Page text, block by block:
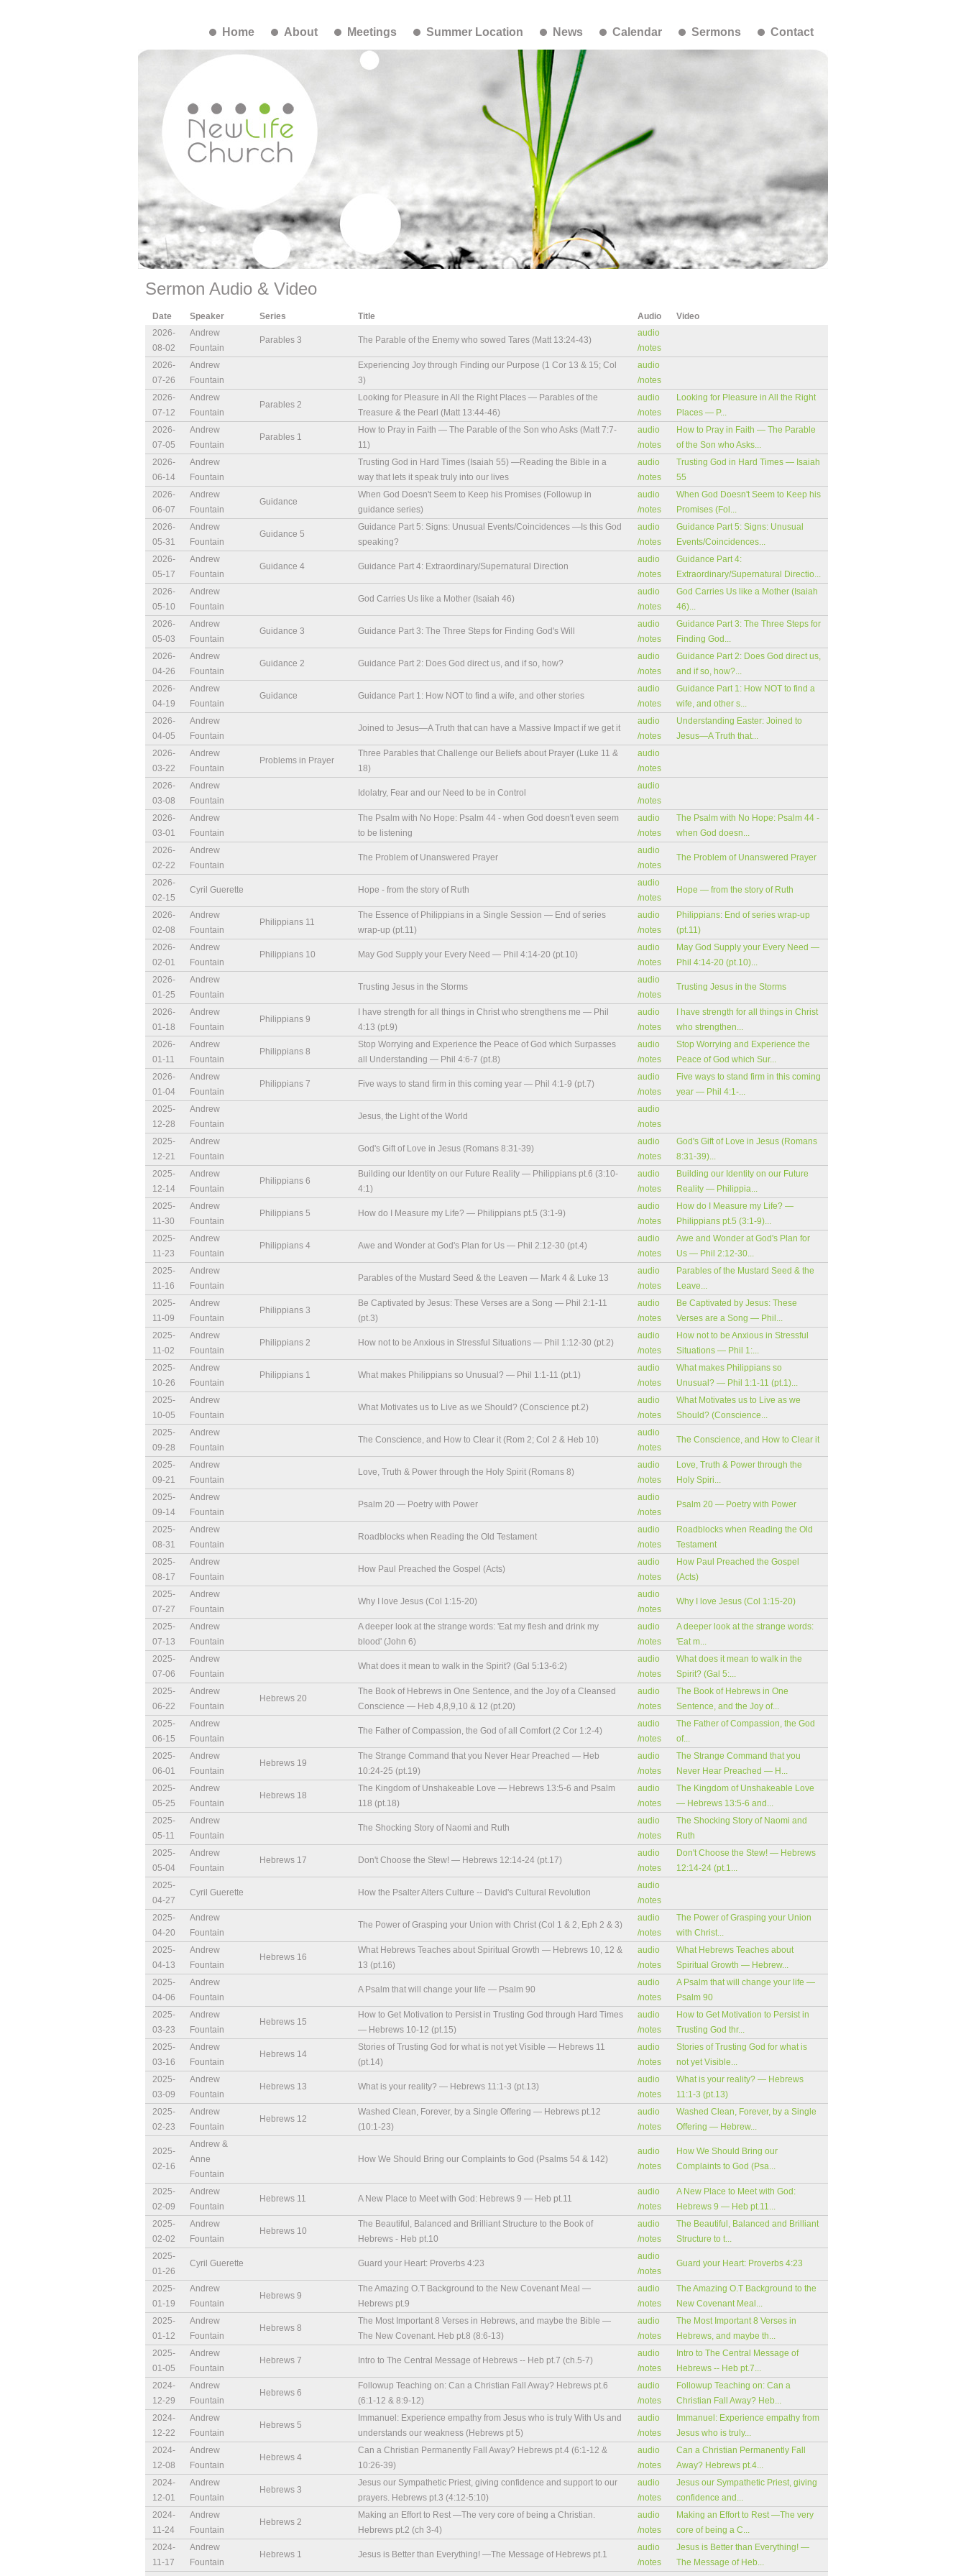
Home About Meetings Summer Location News Calendar Sermons Contact
Sermon Audio & Video
Date Speaker Series Title Audio
Video
2026-
08-02
Andrew
Fountain
Parables 3 The Parable of the Enemy who sowed Tares (Matt 13:24-43)
audio
/notes
2026-
07-26
Andrew
Fountain
Experiencing Joy through Finding our Purpose (1 Cor 13 & 15; Col
3)
audio
/notes
2026-
07-12
Andrew
Fountain
Parables 2
Looking for Pleasure in All the Right Places — Parables of the
Treasure & the Pearl (Matt 13:44-46)
audio
/notes
Looking for Pleasure in All the Right
Places — P...
2026-
07-05
Andrew
Fountain
Parables 1
How to Pray in Faith — The Parable of the Son who Asks (Matt 7:7-
11)
audio
/notes
How to Pray in Faith — The Parable
of the Son who Asks...
2026-
06-14
Andrew
Fountain
Trusting God in Hard Times (Isaiah 55) —Reading the Bible in a
way that lets it speak truly into our lives
audio
/notes
Trusting God in Hard Times — Isaiah
55
2026-
06-07
Andrew
Fountain
Guidance
When God Doesn't Seem to Keep his Promises (Followup in
guidance series)
audio
/notes
When God Doesn't Seem to Keep his
Promises (Fol...
2026-
05-31
Andrew
Fountain
Guidance 5
Guidance Part 5: Signs: Unusual Events/Coincidences —Is this God
speaking?
audio
/notes
Guidance Part 5: Signs: Unusual
Events/Coincidences...
2026-
05-17
Andrew
Fountain
Guidance 4 Guidance Part 4: Extraordinary/Supernatural Direction
audio
/notes
Guidance Part 4:
Extraordinary/Supernatural Directio...
2026-
05-10
Andrew
Fountain
God Carries Us like a Mother (Isaiah 46)
audio
/notes
God Carries Us like a Mother (Isaiah
46)...
2026-
05-03
Andrew
Fountain
Guidance 3 Guidance Part 3: The Three Steps for Finding God's Will
audio
/notes
Guidance Part 3: The Three Steps for
Finding God...
2026-
04-26
Andrew
Fountain
Guidance 2 Guidance Part 2: Does God direct us, and if so, how?
audio
/notes
Guidance Part 2: Does God direct us,
and if so, how?...
2026-
04-19
Andrew
Fountain
Guidance Guidance Part 1: How NOT to find a wife, and other stories
audio
/notes
Guidance Part 1: How NOT to find a
wife, and other s...
2026-
04-05
Andrew
Fountain
Joined to Jesus—A Truth that can have a Massive Impact if we get it
audio
/notes
Understanding Easter: Joined to
Jesus—A Truth that...
2026-
03-22
Andrew
Fountain
Problems in Prayer
Three Parables that Challenge our Beliefs about Prayer (Luke 11 &
18)
audio
/notes
2026-
03-08
Andrew
Fountain
Idolatry, Fear and our Need to be in Control
audio
/notes
2026-
03-01
Andrew
Fountain
The Psalm with No Hope: Psalm 44 - when God doesn't even seem
to be listening
audio
/notes
The Psalm with No Hope: Psalm 44 -
when God doesn...
2026-
02-22
Andrew
Fountain
The Problem of Unanswered Prayer
audio
/notes
The Problem of Unanswered Prayer
2026-
02-15
Cyril Guerette Hope - from the story of Ruth
audio
/notes
Hope — from the story of Ruth
2026-
02-08
Andrew
Fountain
Philippians 11
The Essence of Philippians in a Single Session — End of series
wrap-up (pt.11)
audio
/notes
Philippians: End of series wrap-up
(pt.11)
2026-
02-01
Andrew
Fountain
Philippians 10 May God Supply your Every Need — Phil 4:14-20 (pt.10)
audio
/notes
May God Supply your Every Need —
Phil 4:14-20 (pt.10)...
2026-
01-25
Andrew
Fountain
Trusting Jesus in the Storms
audio
/notes
Trusting Jesus in the Storms
2026-
01-18
Andrew
Fountain
Philippians 9
I have strength for all things in Christ who strengthens me — Phil
4:13 (pt.9)
audio
/notes
I have strength for all things in Christ
who strengthen...
2026-
01-11
Andrew
Fountain
Philippians 8
Stop Worrying and Experience the Peace of God which Surpasses
all Understanding — Phil 4:6-7 (pt.8)
audio
/notes
Stop Worrying and Experience the
Peace of God which Sur...
2026-
01-04
Andrew
Fountain
Philippians 7 Five ways to stand firm in this coming year — Phil 4:1-9 (pt.7)
audio
/notes
Five ways to stand firm in this coming
year — Phil 4:1-...
2025-
12-28
Andrew
Fountain
Jesus, the Light of the World
audio
/notes
2025-
12-21
Andrew
Fountain
God's Gift of Love in Jesus (Romans 8:31-39)
audio
/notes
God's Gift of Love in Jesus (Romans
8:31-39)...
2025-
12-14
Andrew
Fountain
Philippians 6
Building our Identity on our Future Reality — Philippians pt.6 (3:10-
4:1)
audio
/notes
Building our Identity on our Future
Reality — Philippia...
2025-
11-30
Andrew
Fountain
Philippians 5 How do I Measure my Life? — Philippians pt.5 (3:1-9)
audio
/notes
How do I Measure my Life? —
Philippians pt.5 (3:1-9)...
2025-
11-23
Andrew
Fountain
Philippians 4 Awe and Wonder at God's Plan for Us — Phil 2:12-30 (pt.4)
audio
/notes
Awe and Wonder at God's Plan for
Us — Phil 2:12-30...
2025-
11-16
Andrew
Fountain
Parables of the Mustard Seed & the Leaven — Mark 4 & Luke 13
audio
/notes
Parables of the Mustard Seed & the
Leave...
2025-
11-09
Andrew
Fountain
Philippians 3
Be Captivated by Jesus: These Verses are a Song — Phil 2:1-11
(pt.3)
audio
/notes
Be Captivated by Jesus: These
Verses are a Song — Phil...
2025-
11-02
Andrew
Fountain
Philippians 2 How not to be Anxious in Stressful Situations — Phil 1:12-30 (pt.2)
audio
/notes
How not to be Anxious in Stressful
Situations — Phil 1:...
2025-
10-26
Andrew
Fountain
Philippians 1 What makes Philippians so Unusual? — Phil 1:1-11 (pt.1)
audio
/notes
What makes Philippians so
Unusual? — Phil 1:1-11 (pt.1)...
2025-
10-05
Andrew
Fountain
What Motivates us to Live as we Should? (Conscience pt.2)
audio
/notes
What Motivates us to Live as we
Should? (Conscience...
2025-
09-28
Andrew
Fountain
The Conscience, and How to Clear it (Rom 2; Col 2 & Heb 10)
audio
/notes
The Conscience, and How to Clear it
2025-
09-21
Andrew
Fountain
Love, Truth & Power through the Holy Spirit (Romans 8)
audio
/notes
Love, Truth & Power through the
Holy Spiri...
2025-
09-14
Andrew
Fountain
Psalm 20 — Poetry with Power
audio
/notes
Psalm 20 — Poetry with Power
2025-
08-31
Andrew
Fountain
Roadblocks when Reading the Old Testament
audio
/notes
Roadblocks when Reading the Old
Testament
2025-
08-17
Andrew
Fountain
How Paul Preached the Gospel (Acts)
audio
/notes
How Paul Preached the Gospel
(Acts)
2025-
07-27
Andrew
Fountain
Why I love Jesus (Col 1:15-20)
audio
/notes
Why I love Jesus (Col 1:15-20)
2025-
07-13
Andrew
Fountain
A deeper look at the strange words: 'Eat my flesh and drink my
blood' (John 6)
audio
/notes
A deeper look at the strange words:
'Eat m...
2025-
07-06
Andrew
Fountain
What does it mean to walk in the Spirit? (Gal 5:13-6:2)
audio
/notes
What does it mean to walk in the
Spirit? (Gal 5:...
2025-
06-22
Andrew
Fountain
Hebrews 20
The Book of Hebrews in One Sentence, and the Joy of a Cleansed
Conscience — Heb 4,8,9,10 & 12 (pt.20)
audio
/notes
The Book of Hebrews in One
Sentence, and the Joy of...
2025-
06-15
Andrew
Fountain
The Father of Compassion, the God of all Comfort (2 Cor 1:2-4)
audio
/notes
The Father of Compassion, the God
of...
2025-
06-01
Andrew
Fountain
Hebrews 19
The Strange Command that you Never Hear Preached — Heb
10:24-25 (pt.19)
audio
/notes
The Strange Command that you
Never Hear Preached — H...
2025-
05-25
Andrew
Fountain
Hebrews 18
The Kingdom of Unshakeable Love — Hebrews 13:5-6 and Psalm
118 (pt.18)
audio
/notes
The Kingdom of Unshakeable Love
— Hebrews 13:5-6 and...
2025-
05-11
Andrew
Fountain
The Shocking Story of Naomi and Ruth
audio
/notes
The Shocking Story of Naomi and
Ruth
2025-
05-04
Andrew
Fountain
Hebrews 17 Don't Choose the Stew! — Hebrews 12:14-24 (pt.17)
audio
/notes
Don't Choose the Stew! — Hebrews
12:14-24 (pt.1...
2025-
04-27
Cyril Guerette How the Psalter Alters Culture -- David's Cultural Revolution
audio
/notes
2025-
04-20
Andrew
Fountain
The Power of Grasping your Union with Christ (Col 1 & 2, Eph 2 & 3)
audio
/notes
The Power of Grasping your Union
with Christ...
2025-
04-13
Andrew
Fountain
Hebrews 16
What Hebrews Teaches about Spiritual Growth — Hebrews 10, 12 &
13 (pt.16)
audio
/notes
What Hebrews Teaches about
Spiritual Growth — Hebrew...
2025-
04-06
Andrew
Fountain
A Psalm that will change your life — Psalm 90
audio
/notes
A Psalm that will change your life —
Psalm 90
2025-
03-23
Andrew
Fountain
Hebrews 15
How to Get Motivation to Persist in Trusting God through Hard Times
— Hebrews 10-12 (pt.15)
audio
/notes
How to Get Motivation to Persist in
Trusting God thr...
2025-
03-16
Andrew
Fountain
Hebrews 14
Stories of Trusting God for what is not yet Visible — Hebrews 11
(pt.14)
audio
/notes
Stories of Trusting God for what is
not yet Visible...
2025-
03-09
Andrew
Fountain
Hebrews 13 What is your reality? — Hebrews 11:1-3 (pt.13)
audio
/notes
What is your reality? — Hebrews
11:1-3 (pt.13)
2025-
02-23
Andrew
Fountain
Hebrews 12
Washed Clean, Forever, by a Single Offering — Hebrews pt.12
(10:1-23)
audio
/notes
Washed Clean, Forever, by a Single
Offering — Hebrew...
2025-
02-16
Andrew &
Anne
Fountain
How We Should Bring our Complaints to God (Psalms 54 & 142)
audio
/notes
How We Should Bring our
Complaints to God (Psa...
2025-
02-09
Andrew
Fountain
Hebrews 11 A New Place to Meet with God: Hebrews 9 — Heb pt.11
audio
/notes
A New Place to Meet with God:
Hebrews 9 — Heb pt.11...
2025-
02-02
Andrew
Fountain
Hebrews 10
The Beautiful, Balanced and Brilliant Structure to the Book of
Hebrews - Heb pt.10
audio
/notes
The Beautiful, Balanced and Brilliant
Structure to t...
2025-
01-26
Cyril Guerette Guard your Heart: Proverbs 4:23
audio
/notes
Guard your Heart: Proverbs 4:23
2025-
01-19
Andrew
Fountain
Hebrews 9
The Amazing O.T Background to the New Covenant Meal —
Hebrews pt.9
audio
/notes
The Amazing O.T Background to the
New Covenant Meal...
2025-
01-12
Andrew
Fountain
Hebrews 8
The Most Important 8 Verses in Hebrews, and maybe the Bible —
The New Covenant. Heb pt.8 (8:6-13)
audio
/notes
The Most Important 8 Verses in
Hebrews, and maybe th...
2025-
01-05
Andrew
Fountain
Hebrews 7 Intro to The Central Message of Hebrews -- Heb pt.7 (ch.5-7)
audio
/notes
Intro to The Central Message of
Hebrews -- Heb pt.7...
2024-
12-29
Andrew
Fountain
Hebrews 6
Followup Teaching on: Can a Christian Fall Away? Hebrews pt.6
(6:1-12 & 8:9-12)
audio
/notes
Followup Teaching on: Can a
Christian Fall Away? Heb...
2024-
12-22
Andrew
Fountain
Hebrews 5
Immanuel: Experience empathy from Jesus who is truly With Us and
understands our weakness (Hebrews pt 5)
audio
/notes
Immanuel: Experience empathy from
Jesus who is truly...
2024-
12-08
Andrew
Fountain
Hebrews 4
Can a Christian Permanently Fall Away? Hebrews pt.4 (6:1-12 &
10:26-39)
audio
/notes
Can a Christian Permanently Fall
Away? Hebrews pt.4...
2024-
12-01
Andrew
Fountain
Hebrews 3
Jesus our Sympathetic Priest, giving confidence and support to our
prayers. Hebrews pt.3 (4:12-5:10)
audio
/notes
Jesus our Sympathetic Priest, giving
confidence and...
2024-
11-24
Andrew
Fountain
Hebrews 2
Making an Effort to Rest —The very core of being a Christian.
Hebrews pt.2 (ch 3-4)
audio
/notes
Making an Effort to Rest —The very
core of being a C...
2024-
11-17
Andrew
Fountain
Hebrews 1 Jesus is Better than Everything! —The Message of Hebrews pt.1
audio
/notes
Jesus is Better than Everything! —
The Message of Heb...